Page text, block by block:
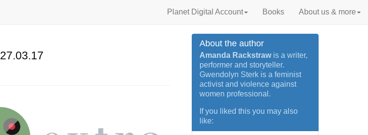
Planet Digital Account Books About us & more
27.03.17
About the author
Amanda Rackstrawis a writer,
performer and storyteller.
Gwendolyn Sterk is a feminist
activist and violence against
women professional.
If you liked this you may also
like: